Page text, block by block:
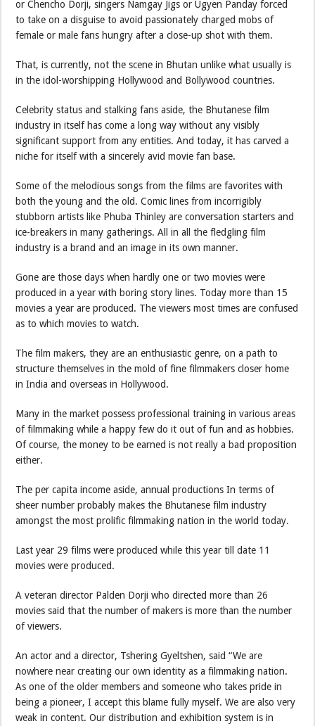
or Chencho Dorji, singers Namgay Jigs or Ugyen Panday forced
to take on a disguise to avoid passionately charged mobs of
female or male fans hungry after a close-up shot with them.
That, is currently, not the scene in Bhutan unlike what usually is
in the idol-worshipping Hollywood and Bollywood countries.
Celebrity status and stalking fans aside, the Bhutanese film
industry in itself has come a long way without any visibly
significant support from any entities. And today, it has carved a
niche for itself with a sincerely avid movie fan base.
Some of the melodious songs from the films are favorites with
both the young and the old. Comic lines from incorrigibly
stubborn artists like Phuba Thinley are conversation starters and
ice-breakers in many gatherings. All in all the fledgling film
industry is a brand and an image in its own manner.
Gone are those days when hardly one or two movies were
produced in a year with boring story lines. Today more than 15
movies a year are produced. The viewers most times are confused
as to which movies to watch.
The film makers, they are an enthusiastic genre, on a path to
structure themselves in the mold of fine filmmakers closer home
in India and overseas in Hollywood.
Many in the market possess professional training in various areas
of filmmaking while a happy few do it out of fun and as hobbies.
Of course, the money to be earned is not really a bad proposition
either.
The per capita income aside, annual productions In terms of
sheer number probably makes the Bhutanese film industry
amongst the most prolific filmmaking nation in the world today.
Last year 29 films were produced while this year till date 11
movies were produced.
A veteran director Palden Dorji who directed more than 26
movies said that the number of makers is more than the number
of viewers.
An actor and a director, Tshering Gyeltshen, said “We are
nowhere near creating our own identity as a filmmaking nation.
As one of the older members and someone who takes pride in
being a pioneer, I accept this blame fully myself. We are also very
weak in content. Our distribution and exhibition system is in